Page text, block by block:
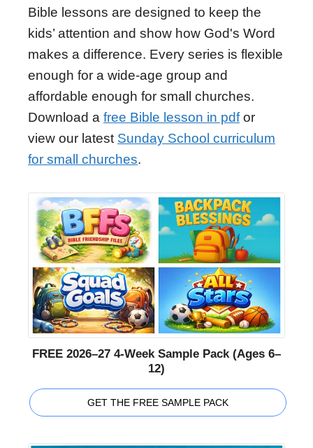
Bible lessons are designed to keep the
kids’ attention and show how God's Word
makes a difference. Every series is flexible
enough for a wide-age group and
affordable enough for small churches.
Download a free Bible lesson in pdfor
view our latest Sunday School curriculum
for small churches.
FREE 2026–27 4-Week Sample Pack (Ages 6–
12)
GET THE FREE SAMPLE PACK